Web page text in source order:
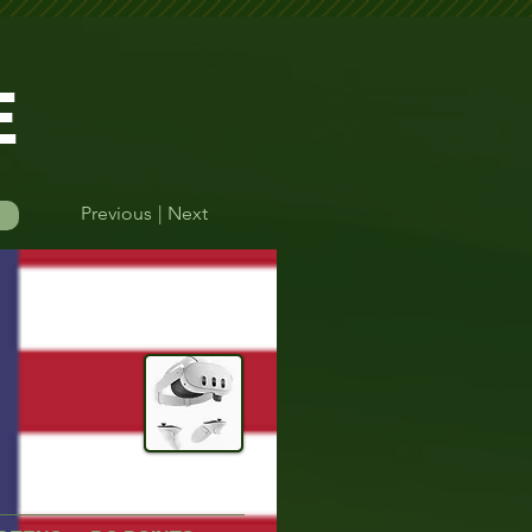
Log In
their round.    Please double-check your start time to avoid missing
Finder More
Previous | Next